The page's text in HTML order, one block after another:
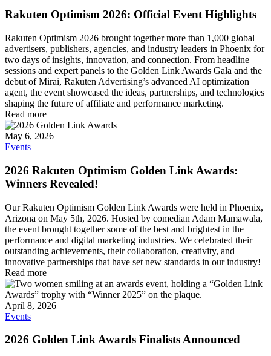
Rakuten Optimism 2026: Official Event Highlights
Rakuten Optimism 2026 brought together more than 1,000 global
advertisers, publishers, agencies, and industry leaders in Phoenix for
two days of insights, innovation, and connection. From headline
sessions and expert panels to the Golden Link Awards Gala and the
debut of Mirai, Rakuten Advertising’s advanced AI optimization
agent, the event showcased the ideas, partnerships, and technologies
shaping the future of affiliate and performance marketing.
Read more
May 6, 2026
Events
2026 Rakuten Optimism Golden Link Awards:
Winners Revealed!
Our Rakuten Optimism Golden Link Awards were held in Phoenix,
Arizona on May 5th, 2026. Hosted by comedian Adam Mamawala,
the event brought together some of the best and brightest in the
performance and digital marketing industries. We celebrated their
outstanding achievements, their collaboration, creativity, and
innovative partnerships that have set new standards in our industry!
Read more
April 8, 2026
Events
2026 Golden Link Awards Finalists Announced